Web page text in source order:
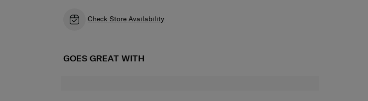
Check Store Availability
GOES GREAT WITH